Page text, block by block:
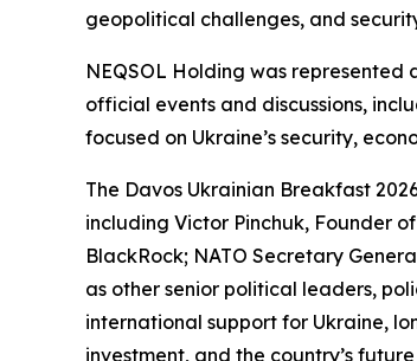
geopolitical challenges, and
NEQSOL Holding was
official events and discussions,
focused on Ukraine’s security,
The Davos Ukrainian Breakfast
including Victor Pinchuk, Founder
BlackRock; NATO Secretary
as other senior political leaders,
international support for Ukraine,
investment, and the country’s